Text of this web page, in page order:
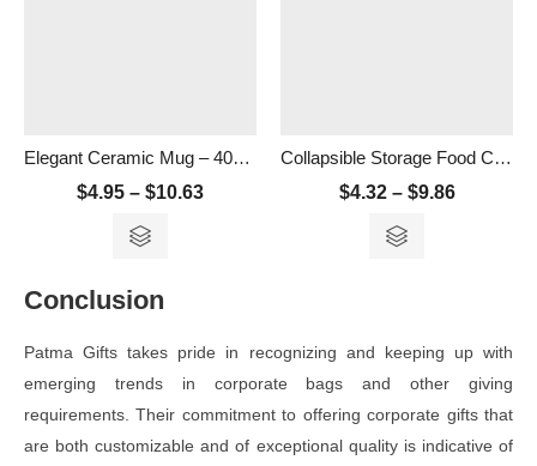
Elegant Ceramic Mug – 400ml
$4.95 – $10.63
Collapsible Storage Food Container- 500ml
$4.32 – $9.86
Conclusion
Patma Gifts takes pride in recognizing and keeping up with
emerging trends in corporate bags and other giving
requirements. Their commitment to offering corporate gifts that
are both customizable and of exceptional quality is indicative of